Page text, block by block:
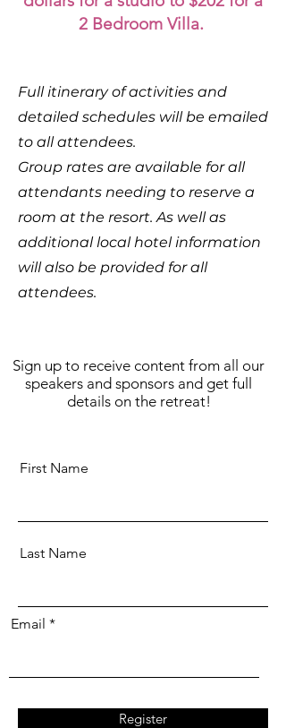
2 Bedroom Villa.
Full itinerary of activities and
detailed schedules will be emailed
to all attendees.
Group rates are available for all
attendants needing to reserve a
room at the resort. As well as
additional local hotel information
will also be provided for all
attendees.
Sign up to receive content from all our
speakers and sponsors and get full
details on the retreat!
First Name
Last Name
Email
Register